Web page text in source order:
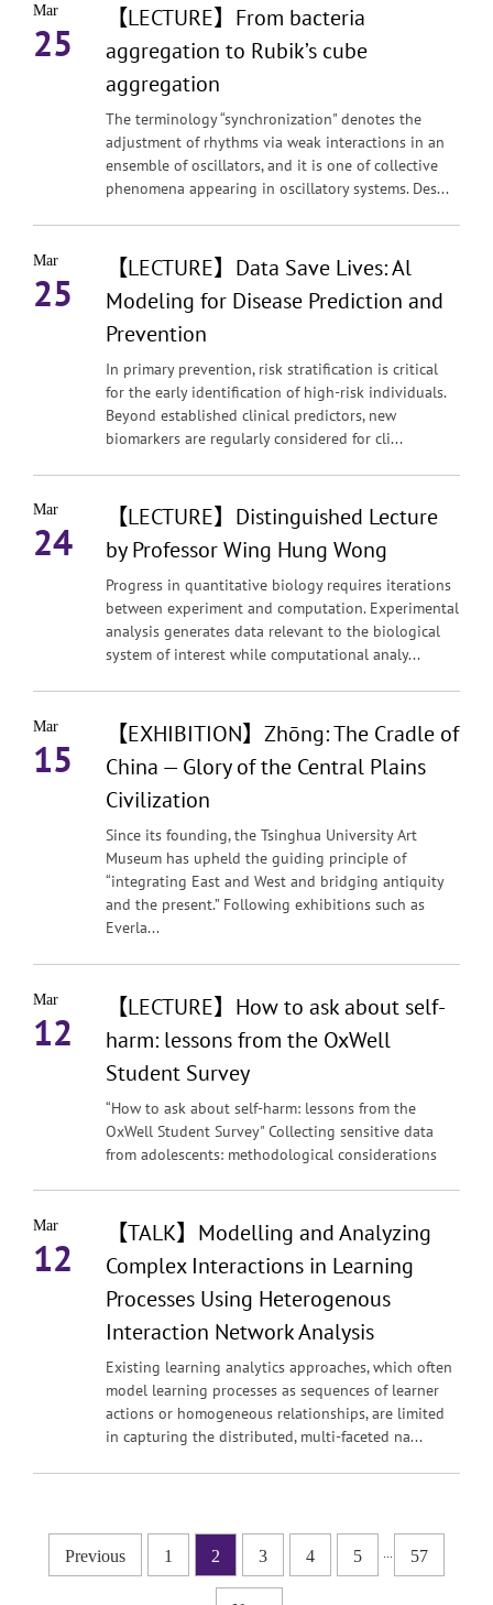
Mar
25
【LECTURE】From bacteria
aggregation to Rubik’s cube
aggregation
The terminology “synchronization" denotes the
adjustment of rhythms via weak interactions in an
ensemble of oscillators, and it is one of collective
phenomena appearing in oscillatory systems. Des...
Mar
25
【LECTURE】Data Save Lives: Al
Modeling for Disease Prediction and
Prevention
In primary prevention, risk stratification is critical
for the early identification of high-risk individuals.
Beyond established clinical predictors, new
biomarkers are regularly considered for cli...
Mar
24
【LECTURE】Distinguished Lecture
by Professor Wing Hung Wong
Progress in quantitative biology requires iterations
between experiment and computation. Experimental
analysis generates data relevant to the biological
system of interest while computational analy...
Mar
15
【EXHIBITION】Zhōng: The Cradle of
China — Glory of the Central Plains
Civilization
Since its founding, the Tsinghua University Art
Museum has upheld the guiding principle of
“integrating East and West and bridging antiquity
and the present.” Following exhibitions such as
Everla...
Mar
12
【LECTURE】How to ask about self-
harm: lessons from the OxWell
Student Survey
“How to ask about self-harm: lessons from the
OxWell Student Survey" Collecting sensitive data
from adolescents: methodological considerations
Mar
12
【TALK】Modelling and Analyzing
Complex Interactions in Learning
Processes Using Heterogenous
Interaction Network Analysis
Existing learning analytics approaches, which often
model learning processes as sequences of learner
actions or homogeneous relationships, are limited
in capturing the distributed, multi-faceted na...
Previous 1 2 3 4 5 ... 57